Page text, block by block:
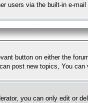
users via the built-in e-
button on either the
post new topics, You can
you can only edit or